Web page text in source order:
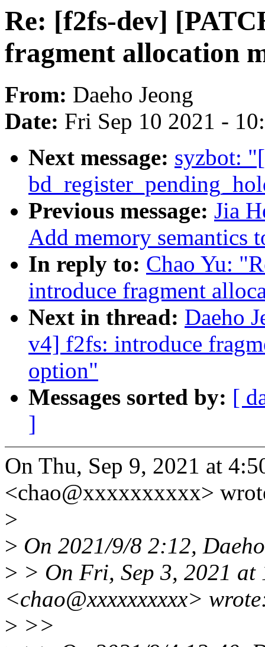
Re: [f2fs-dev]
fragment allocation
From: Daeho Jeong
Date: Fri Sep 10 2021 -
Next message: syzbot:
Previous message: Jia
Add memory semantics
In reply to: Chao Yu:
introduce fragment
Next in thread: Daeho
v4] f2fs: introduce
option"
Messages sorted by: [
]
On Thu, Sep 9, 2021 at
<chao@xxxxxxxxxx>
>
> On 2021/9/8 2:12,
> > On Fri, Sep 3, 2021 at
<chao@xxxxxxxxxx>
> >>